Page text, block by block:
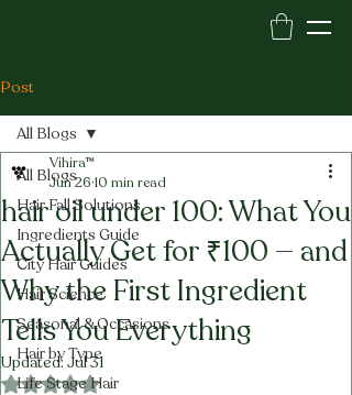
Post
All Blogs
Hair Fall Solutions
Ingredients Guide
City Hair Guides
Hair Science
Seasonal & Occasions
Hair by Type
Life Stage Hair
All Blogs
hair oil under 100: What You
Actually Get for ₹100 — and
Why the First Ingredient
Tells You Everything
Vihira™
Jun 26 10 min read
Updated:Jul 31
Rated NaN out of 5 stars.